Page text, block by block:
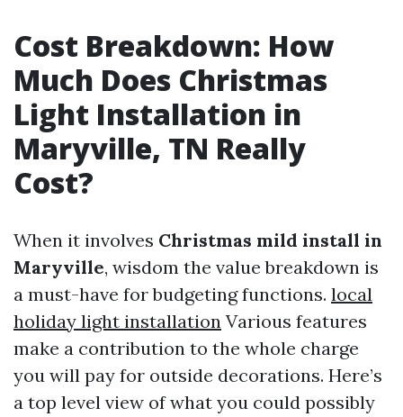
Cost Breakdown: How
Much Does Christmas
Light Installation in
Maryville, TN Really
Cost?
When it involves Christmas mild install in
Maryville, wisdom the value breakdown is
a must-have for budgeting functions. local
holiday light installation Various features
make a contribution to the whole charge
you will pay for outside decorations. Here’s
a top level view of what you could possibly